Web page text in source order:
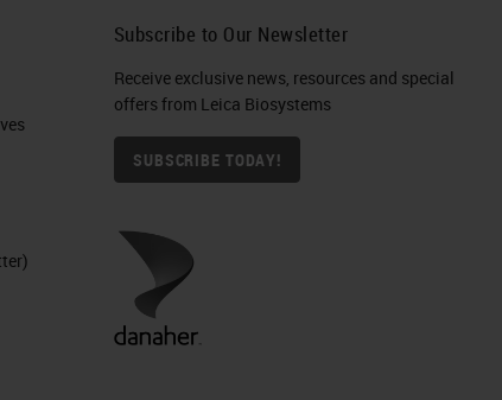
Subscribe to Our Newsletter
Receive exclusive news, resources and special
offers from Leica Biosystems
SUBSCRIBE TODAY!